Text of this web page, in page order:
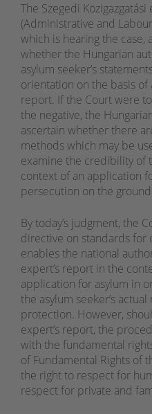
The Szegedi
(Administrative and
which is hearing the case,
whether the Hungarian
asylum seeker’s
orientation on the basis of
report. If the Court were
the negative, the
ascertain whether there
methods which may be
examine the credibility of
context of an application
persecution on the
By today’s judgment, the
directive on standards for
enables the national
expert’s report in the
application for asylum in
the asylum seeker’s
protection. However,
expert’s report, the
with the fundamental
of Fundamental Rights of
the right to respect for
respect for private and